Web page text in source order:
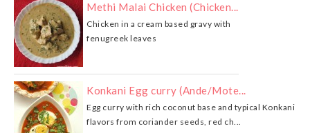
Methi Malai Chicken (Chicken...
Chicken in a cream based gravy with
fenugreek leaves
Konkani Egg curry (Ande/Mote...
Egg curry with rich coconut base and typical Konkani
flavors from coriander seeds, red ch...